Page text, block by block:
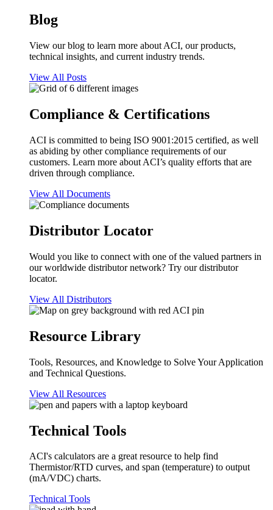
Blog
View our blog to learn more about ACI, our products,
technical insights, and current industry trends.
View All Posts
Compliance & Certifications
ACI is committed to being ISO 9001:2015 certified, as well
as abiding by other compliance requirements of our
customers. Learn more about ACI’s quality efforts that are
driven through compliance.
View All Documents
Distributor Locator
Would you like to connect with one of the valued partners in
our worldwide distributor network? Try our distributor
locator.
View All Distributors
Resource Library
Tools, Resources, and Knowledge to Solve Your Application
and Technical Questions.
View All Resources
Technical Tools
ACI's calculators are a great resource to help find
Thermistor/RTD curves, and span (temperature) to output
(mA/VDC) charts.
Technical Tools